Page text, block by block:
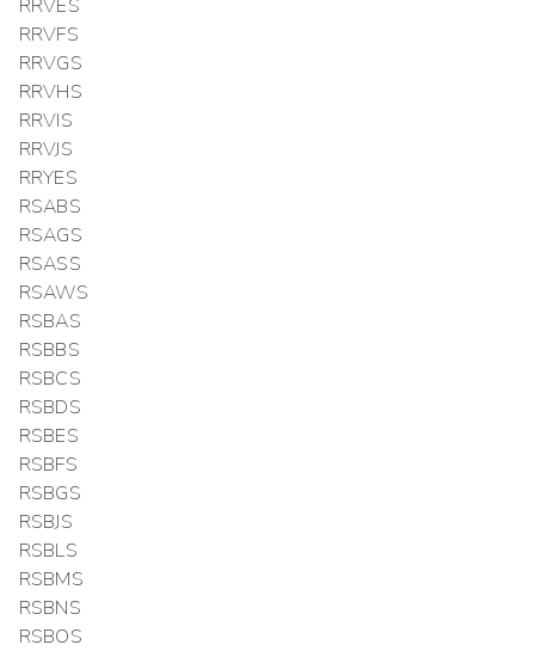
RRVES
RRVFS
RRVGS
RRVHS
RRVIS
RRVJS
RRYES
RSABS
RSAGS
RSASS
RSAWS
RSBAS
RSBBS
RSBCS
RSBDS
RSBES
RSBFS
RSBGS
RSBJS
RSBLS
RSBMS
RSBNS
RSBOS